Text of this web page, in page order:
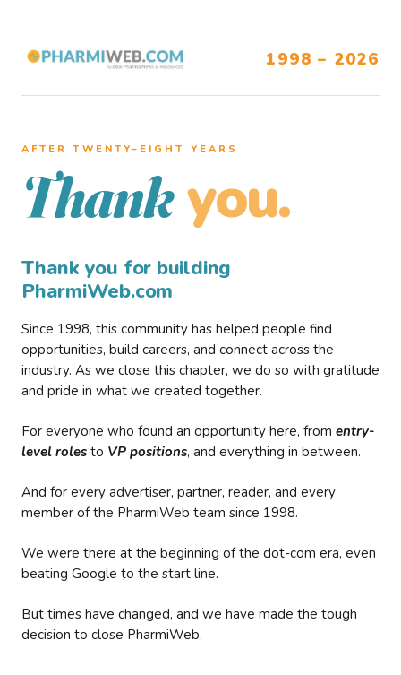
1998 – 2026
AFTER TWENTY–EIGHT YEARS
Thank you.
Thank you for building
PharmiWeb.com
Since 1998, this community has helped people find
opportunities, build careers, and connect across the
industry. As we close this chapter, we do so with gratitude
and pride in what we created together.
For everyone who found an opportunity here, from entry-
level roles to VP positions, and everything in between.
And for every advertiser, partner, reader, and every
member of the PharmiWeb team since 1998.
We were there at the beginning of the dot-com era, even
beating Google to the start line.
But times have changed, and we have made the tough
decision to close PharmiWeb.